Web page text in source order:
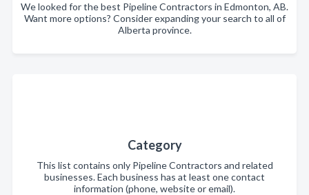
We looked for the best Pipeline Contractors in Edmonton, AB.
Want more options? Consider expanding your search to all of
Alberta province.
Category
This list contains only Pipeline Contractors and related
businesses. Each business has at least one contact
information (phone, website or email).